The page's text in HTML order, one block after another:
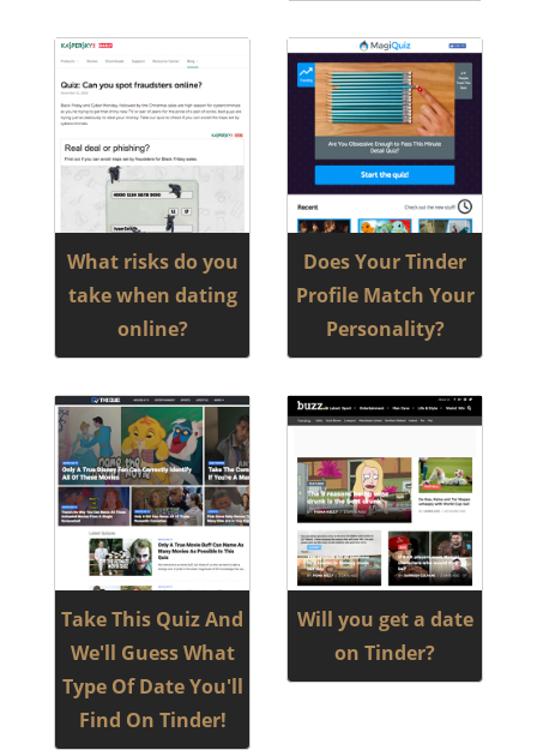
What risks do you
take when dating
online?
Does Your Tinder
Profile Match Your
Personality?
Take This Quiz And
We'll Guess What
Type Of Date You'll
Find On Tinder!
Will you get a date
on Tinder?